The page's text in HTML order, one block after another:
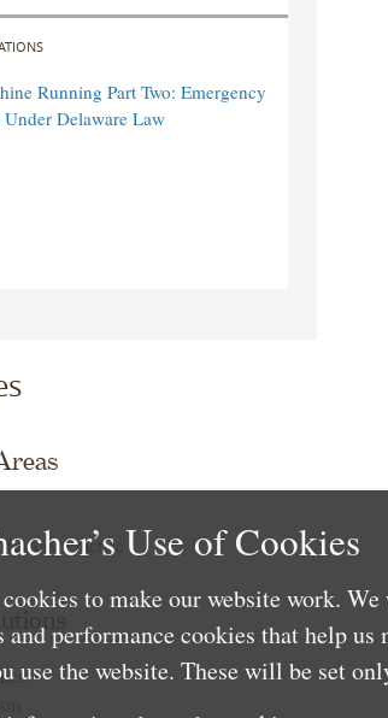
Running Part Two: Emergency
Delaware Law
Practice
Use of Cookies
cookies to make our website work.
performance cookies that help us
use the website. These will be set